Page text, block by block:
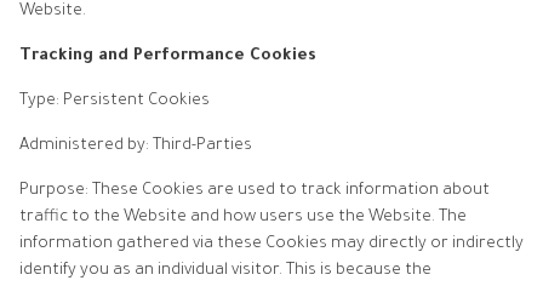
Website.
Tracking and Performance Cookies
Type: Persistent Cookies
Administered by: Third-Parties
Purpose: These Cookies are used to track information about
traffic to the Website and how users use the Website. The
information gathered via these Cookies may directly or indirectly
identify you as an individual visitor. This is because the